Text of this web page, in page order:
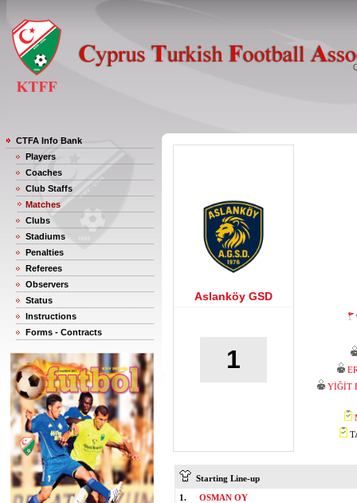
CTFA Info Bank
Players
Coaches
Club Staffs
Matches
Clubs
Stadiums
Penalties
Referees
Observers
Status
Instructions
Forms - Contracts
Aslanköy GSD
1
YİĞİT
Starting Line-up
1.
OSMAN OY